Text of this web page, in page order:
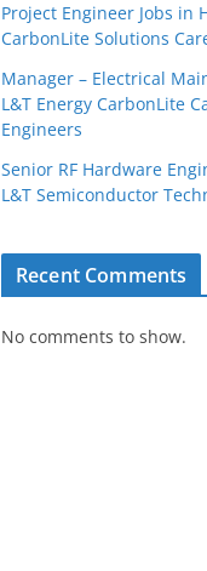
Project Engineer Jobs in
CarbonLite Solutions
Manager – Electrical
L&T Energy CarbonLite
Engineers
Senior RF Hardware
L&T Semiconductor
Recent Comments
No comments to show.